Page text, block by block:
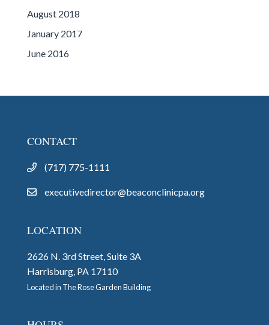
August 2018
January 2017
June 2016
CONTACT
(717) 775-1111
executivedirector@beaconclinicpa.org
LOCATION
2626 N. 3rd Street, Suite 3A
Harrisburg, PA 17110
Located in The Rose Garden Building